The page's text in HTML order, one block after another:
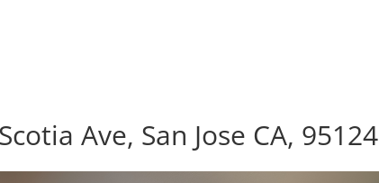
Ave, San Jose CA, 95124